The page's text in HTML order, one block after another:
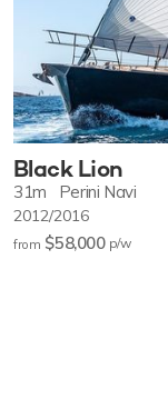
Black Lion
31m Perini Navi
2012/2016
from $58,000 p/w